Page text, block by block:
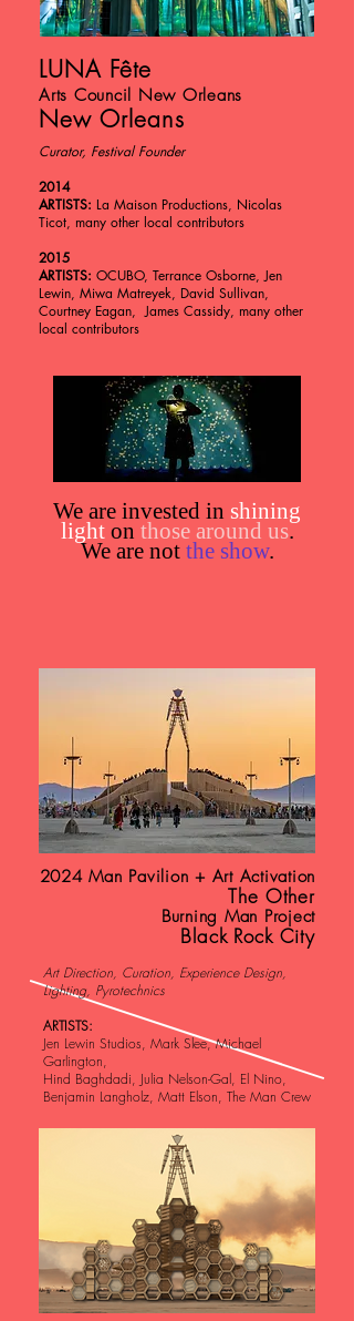
LUNA Fête
Arts Council New Orleans
New Orleans
Curator, Festival Founder
2014
ARTISTS: La Maison Productions, Nicolas
Ticot, many other local contributors
2015
ARTISTS: OCUBO, Terrance Osborne, Jen
Lewin, Miwa Matreyek, David Sullivan,
Courtney Eagan, James Cassidy, many other
local contributors
We are invested in shining
lighton those around us.
We are not the show.
2024 Man Pavilion + Art Activation
The Other
Burning Man Project
Black Rock City
Art Direction, Curation, Experience Design,
Lighting, Pyrotechnics
ARTISTS:
Jen Lewin Studios, Mark Slee, Michael
Garlington,
Hind Baghdadi, Julia Nelson-Gal, El Nino,
Benjamin Langholz, Matt Elson, The Man Crew